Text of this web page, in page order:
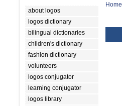
about logos
logos dictionary
bilingual dictionaries
children's dictionary
fashion dictionary
volunteers
logos conjugator
learning conjugator
logos library
Home